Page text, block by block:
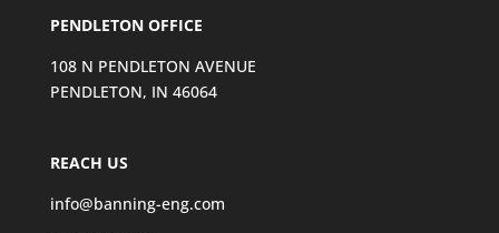
PENDLETON OFFICE
108 N PENDLETON AVENUE
PENDLETON, IN 46064
REACH US
info@banning-eng.com